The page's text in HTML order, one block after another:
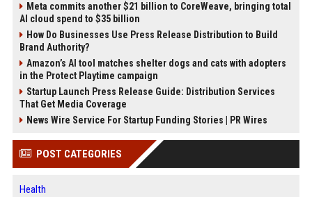
Meta commits another $21 billion to CoreWeave, bringing total
AI cloud spend to $35 billion
How Do Businesses Use Press Release Distribution to Build
Brand Authority?
Amazon’s AI tool matches shelter dogs and cats with adopters
in the Protect Playtime campaign
Startup Launch Press Release Guide: Distribution Services
That Get Media Coverage
News Wire Service For Startup Funding Stories | PR Wires
POST CATEGORIES
Health